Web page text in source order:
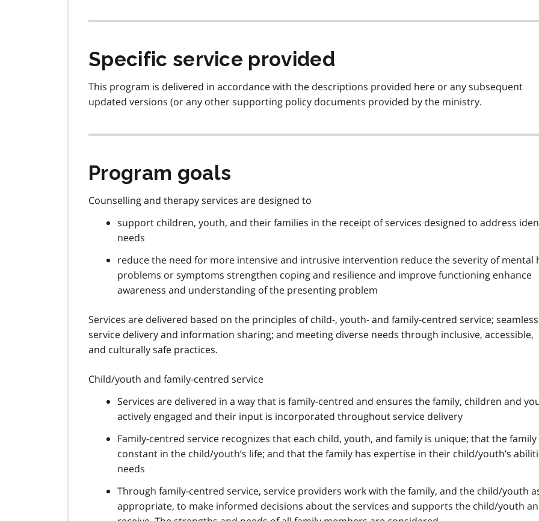
Specific service provided
This program is delivered in accordance with the descriptions provided here or any subsequent
updated versions (or any other supporting policy documents provided by the ministry.
Program goals
Counselling and therapy services are designed to
support children, youth, and their families in the receipt of services designed to address
needs
reduce the need for more intensive and intrusive intervention reduce the severity of mental
problems or symptoms strengthen coping and resilience and improve functioning enhance
awareness and understanding of the presenting problem
Services are delivered based on the principles of child-, youth- and family-centred service; seamless
service delivery and information sharing; and meeting diverse needs through inclusive, accessible,
and culturally safe practices.
Child/youth and family-centred service
Services are delivered in a way that is family-centred and ensures the family, children and
actively engaged and their input is incorporated throughout service delivery
Family-centred service recognizes that each child, youth, and family is unique; that the
constant in the child/youth’s life; and that the family has expertise in their child/youth’s
needs
Through family-centred service, service providers work with the family, and the child/youth
appropriate, to make informed decisions about the services and supports the child/youth